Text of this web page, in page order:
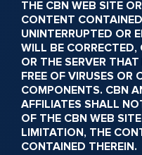
THE CBN WEB SITE
CONTENT
UNINTERRUPTED OR
WILL BE
OR THE SERVER
FREE OF VIRUSES OR
COMPONENTS. CBN
AFFILIATES SHALL
OF THE CBN WEB
LIMITATION, THE
CONTAINED THEREIN.